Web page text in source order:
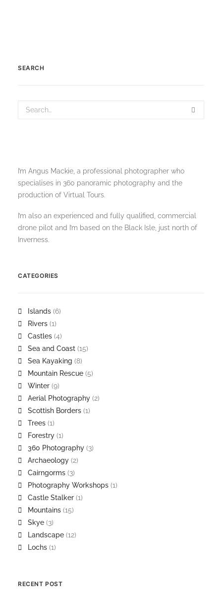
SEARCH
I’m Angus Mackie, a professional photographer who
specialises in 360 panoramic photography and the
production of Virtual Tours.
I’m also an experienced and fully qualified, commercial
drone pilot and I’m based on the Black Isle, just north of
Inverness.
CATEGORIES
Islands (6)
Rivers (1)
Castles (4)
Sea and Coast (15)
Sea Kayaking (8)
Mountain Rescue (5)
Winter (9)
Aerial Photography (2)
Scottish Borders (1)
Trees (1)
Forestry (1)
360 Photography (3)
Archaeology (2)
Cairngorms (3)
Photography Workshops (1)
Castle Stalker (1)
Mountains (15)
Skye (3)
Landscape (12)
Lochs (1)
RECENT POST